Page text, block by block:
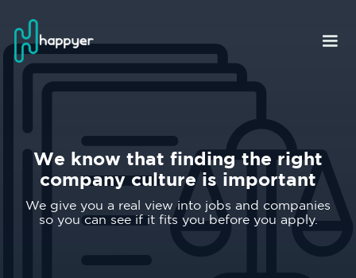
We know that finding the right
company culture is important
We give you a real view into jobs and companies
so you can see if it fits you before you apply.